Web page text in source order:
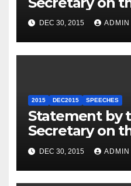
Travel to
DEC 30, 2015 ADMIN
2015 DEC2015 SPEECHES
Statement by
Secretary on
Summit
DEC 30, 2015 ADMIN